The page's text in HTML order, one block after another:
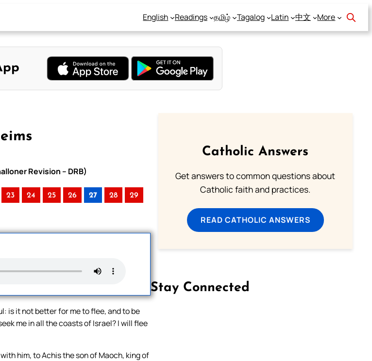
English Readings தமிழ் Tagalog Latin 中文 More
Revision – DRB)
23 24 25 26 27 28 29
is it not better for me to flee, and to be
me in all the coasts of Israel? I will flee
him, to Achis the son of Maoch, king of
Catholic Answers
Get answers to common questions about
Catholic faith and practices.
READ CATHOLIC ANSWERS
Stay Connected